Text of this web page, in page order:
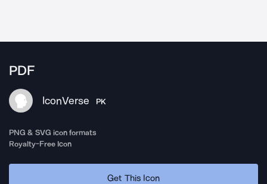
PDF
IconVerse PK
PNG & SVG icon formats
Royalty-Free Icon
Get This Icon